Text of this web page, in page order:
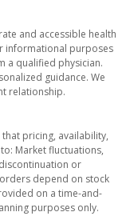
and accessible health
informational purposes
a qualified physician.
guidance. We
relationship.
pricing, availability,
Market fluctuations,
or
depend on stock
on a time-and-
purposes only.